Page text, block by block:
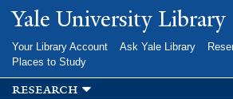
Skip to
main
Yale University Library
Your Library Account Ask Yale Library
Places to Study
research